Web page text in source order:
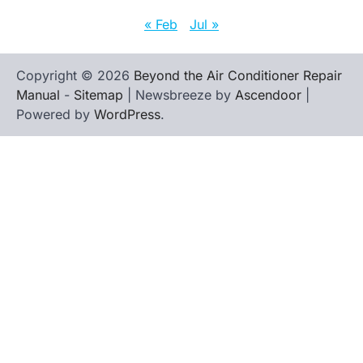
« Feb Jul »
Copyright © 2026 Beyond the Air Conditioner Repair
Manual - Sitemap | Newsbreeze by Ascendoor
Powered by WordPress.